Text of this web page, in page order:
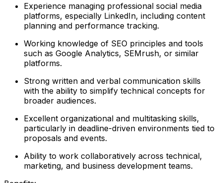
Experience managing professional social media
platforms, especially LinkedIn, including content
planning and performance tracking.
Working knowledge of SEO principles and tools
such as Google Analytics, SEMrush, or similar
platforms.
Strong written and verbal communication skills
with the ability to simplify technical concepts for
broader audiences.
Excellent organizational and multitasking skills,
particularly in deadline-driven environments tied to
proposals and events.
Ability to work collaboratively across technical,
marketing, and business development teams.